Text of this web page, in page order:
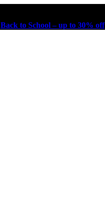
Back to School – up to 30% off